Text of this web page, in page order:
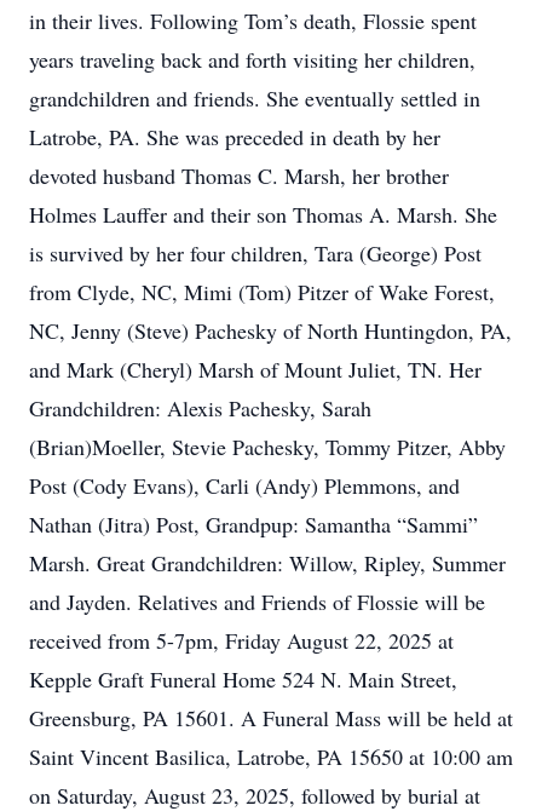
in their lives. Following Tom’s death, Flossie spent
years traveling back and forth visiting her children,
grandchildren and friends. She eventually settled in
Latrobe, PA. She was preceded in death by her
devoted husband Thomas C. Marsh, her brother
Holmes Lauffer and their son Thomas A. Marsh. She
is survived by her four children, Tara (George) Post
from Clyde, NC, Mimi (Tom) Pitzer of Wake Forest,
NC, Jenny (Steve) Pachesky of North Huntingdon, PA,
and Mark (Cheryl) Marsh of Mount Juliet, TN. Her
Grandchildren: Alexis Pachesky, Sarah
(Brian)Moeller, Stevie Pachesky, Tommy Pitzer, Abby
Post (Cody Evans), Carli (Andy) Plemmons, and
Nathan (Jitra) Post, Grandpup: Samantha “Sammi”
Marsh. Great Grandchildren: Willow, Ripley, Summer
and Jayden. Relatives and Friends of Flossie will be
received from 5-7pm, Friday August 22, 2025 at
Kepple Graft Funeral Home 524 N. Main Street,
Greensburg, PA 15601. A Funeral Mass will be held at
Saint Vincent Basilica, Latrobe, PA 15650 at 10:00 am
on Saturday, August 23, 2025, followed by burial at